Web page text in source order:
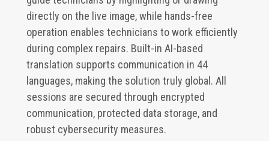
directly on the live image, while hands-free
operation enables technicians to work efficiently
during complex repairs. Built-in AI-based
translation supports communication in 44
languages, making the solution truly global. All
sessions are secured through encrypted
communication, protected data storage, and
robust cybersecurity measures.